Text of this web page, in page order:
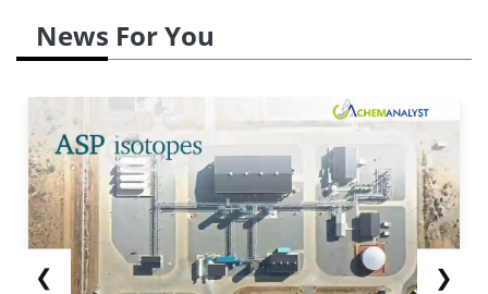
News For You
❮ ❯